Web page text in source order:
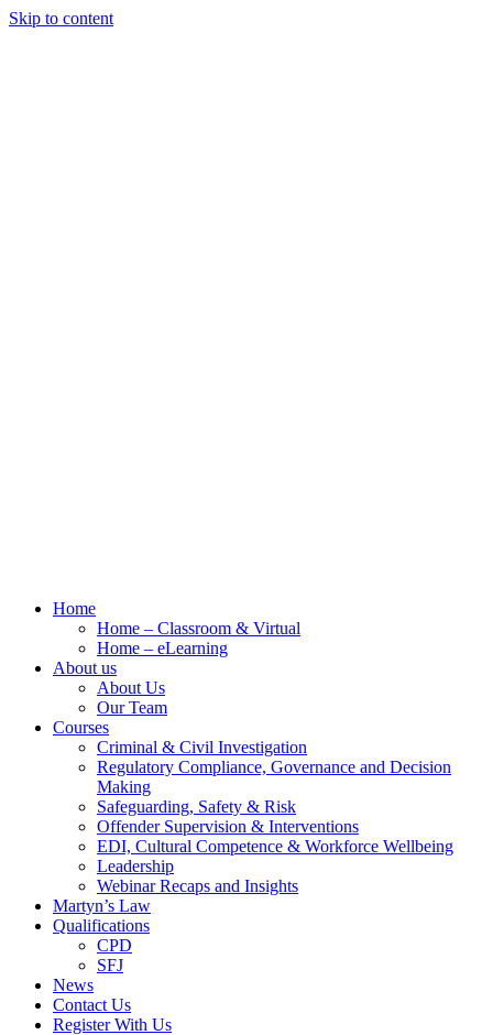
Skip to content
Home
Home – Classroom & Virtual
Home – eLearning
About us
About Us
Our Team
Courses
Criminal & Civil Investigation
Regulatory Compliance, Governance and Decision
Making
Safeguarding, Safety & Risk
Offender Supervision & Interventions
EDI, Cultural Competence & Workforce Wellbeing
Leadership
Webinar Recaps and Insights
Martyn’s Law
Qualifications
CPD
SFJ
News
Contact Us
Register With Us